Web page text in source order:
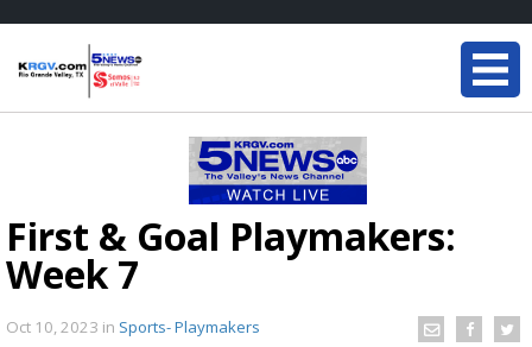
First & Goal Playmakers:
Week 7
Oct 10, 2023 in Sports- Playmakers